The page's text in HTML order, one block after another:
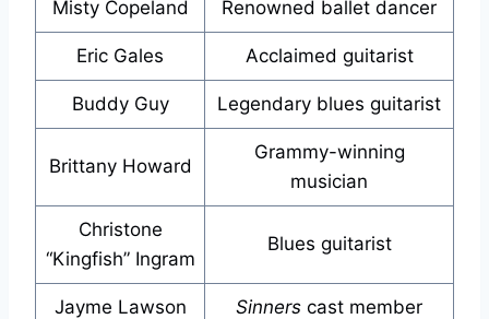
Misty Copeland Renowned ballet dancer
Eric Gales Acclaimed guitarist
Buddy Guy Legendary blues guitarist
Brittany Howard
Grammy-winning
musician
Christone
“Kingfish” Ingram
Blues guitarist
Jayme Lawson Sinners cast member